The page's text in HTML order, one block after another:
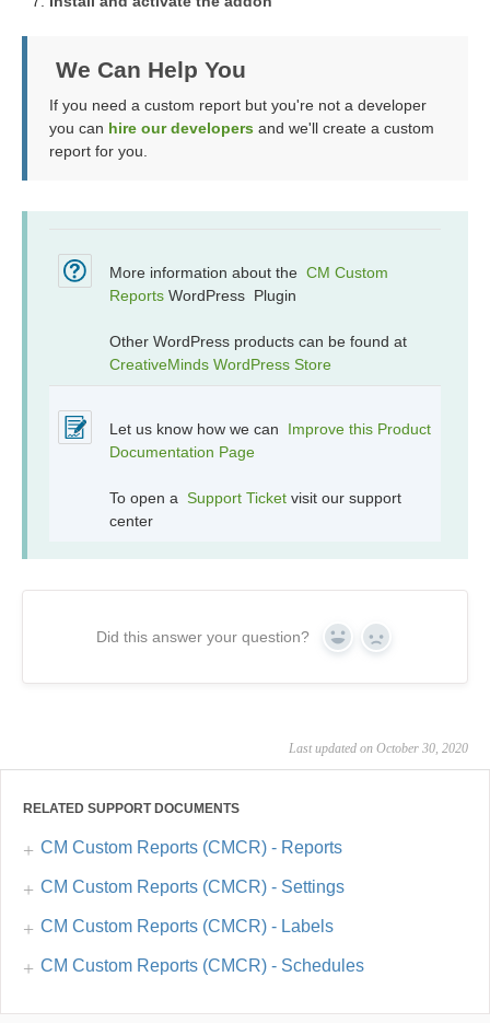
We Can Help You
If you need a custom report but you're not a developer
you can hire our developers and we'll create a custom
report for you.
More information about the CM Custom
Reports WordPress Plugin
Other WordPress products can be found at
CreativeMinds WordPress Store
Let us know how we can Improve this Product
Documentation Page
To open a Support Ticket visit our support
center
Did this answer your question? Yes No
Last updated on October 30, 2020
RELATED SUPPORT DOCUMENTS
CM Custom Reports (CMCR) - Reports
CM Custom Reports (CMCR) - Settings
CM Custom Reports (CMCR) - Labels
CM Custom Reports (CMCR) - Schedules